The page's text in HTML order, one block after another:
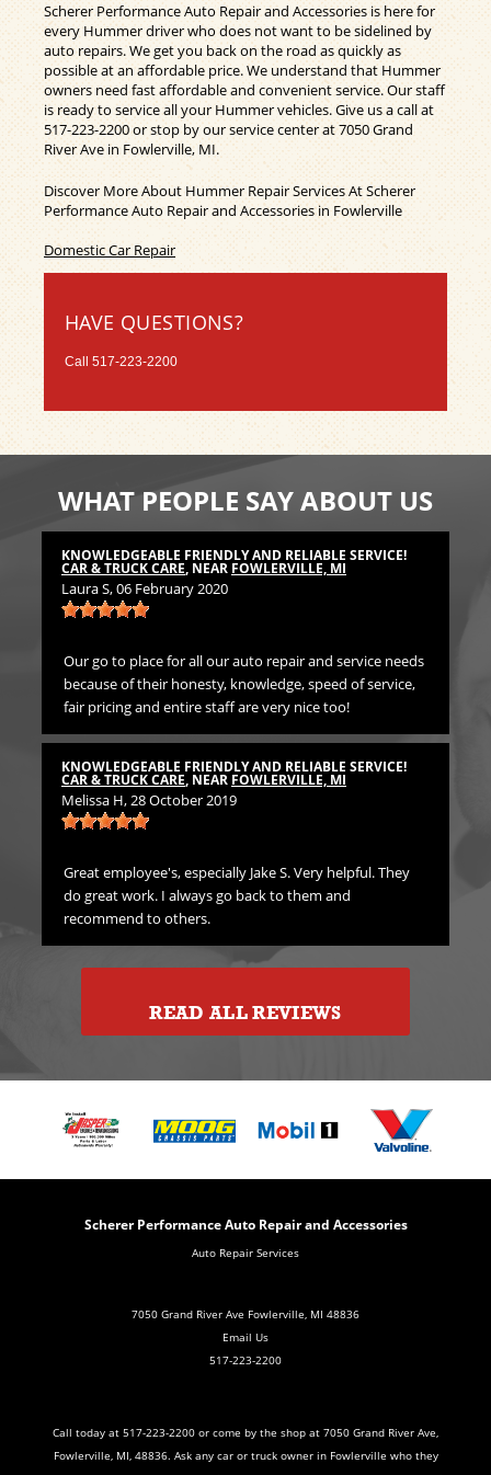
Scherer Performance Auto Repair and Accessories is here for
every Hummer driver who does not want to be sidelined by
auto repairs. We get you back on the road as quickly as
possible at an affordable price. We understand that Hummer
owners need fast affordable and convenient service. Our staff
is ready to service all your Hummer vehicles. Give us a call at
517-223-2200or stop by our service center at 7050 Grand
River Ave in Fowlerville, MI.
Discover More About Hummer Repair Services At Scherer
Performance Auto Repair and Accessories in Fowlerville
Domestic Car Repair
HAVE QUESTIONS?
Call 517-223-2200
WHAT PEOPLE SAY ABOUT US
KNOWLEDGEABLE FRIENDLY AND RELIABLE SERVICE!
CAR & TRUCK CARE, NEAR FOWLERVILLE, MI
Laura S, 06 February 2020
Our go to place for all our auto repair and service needs
because of their honesty, knowledge, speed of service,
fair pricing and entire staff are very nice too!
KNOWLEDGEABLE FRIENDLY AND RELIABLE SERVICE!
CAR & TRUCK CARE, NEAR FOWLERVILLE, MI
Melissa H, 28 October 2019
Great employee's, especially Jake S. Very helpful. They
do great work. I always go back to them and
recommend to others.
READ ALL REVIEWS
Scherer Performance Auto Repair and Accessories
Auto Repair Services
7050 Grand River Ave Fowlerville, MI 48836
Email Us
517-223-2200
Call today at 517-223-2200 or come by the shop at 7050 Grand River Ave,
Fowlerville, MI, 48836. Ask any car or truck owner in Fowlerville who they